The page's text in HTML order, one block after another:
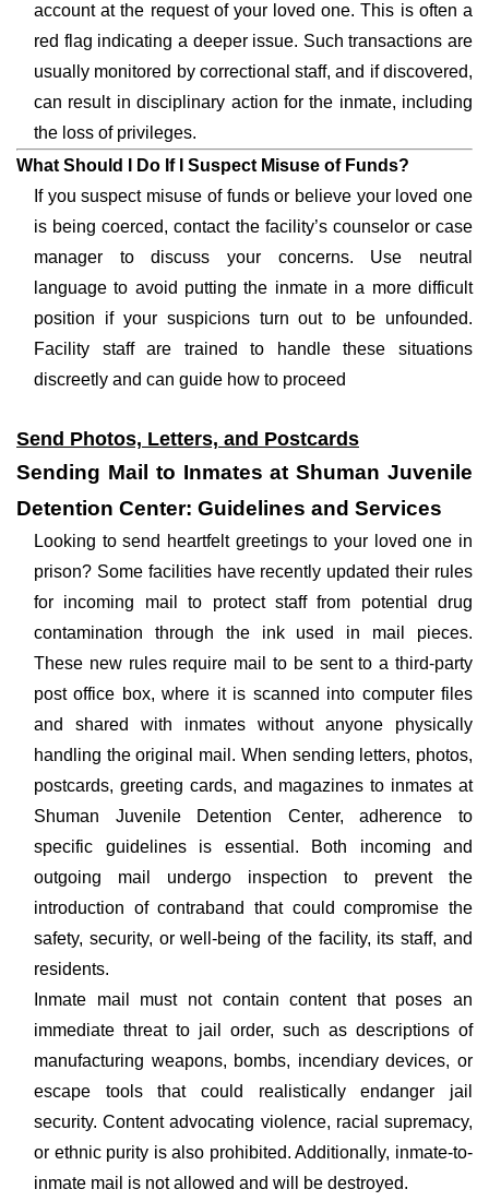
account at the request of your loved one. This is often a
red flag indicating a deeper issue. Such transactions are
usually monitored by correctional staff, and if discovered,
can result in disciplinary action for the inmate, including
the loss of privileges.
What Should I Do If I Suspect Misuse of Funds?
If you suspect misuse of funds or believe your loved one
is being coerced, contact the facility’s counselor or case
manager to discuss your concerns. Use neutral
language to avoid putting the inmate in a more difficult
position if your suspicions turn out to be unfounded.
Facility staff are trained to handle these situations
discreetly and can guide how to proceed
Send Photos, Letters, and Postcards
Sending Mail to Inmates at Shuman Juvenile
Detention Center: Guidelines and Services
Looking to send heartfelt greetings to your loved one in
prison? Some facilities have recently updated their rules
for incoming mail to protect staff from potential drug
contamination through the ink used in mail pieces.
These new rules require mail to be sent to a third-party
post office box, where it is scanned into computer files
and shared with inmates without anyone physically
handling the original mail. When sending letters, photos,
postcards, greeting cards, and magazines to inmates at
Shuman Juvenile Detention Center, adherence to
specific guidelines is essential. Both incoming and
outgoing mail undergo inspection to prevent the
introduction of contraband that could compromise the
safety, security, or well-being of the facility, its staff, and
residents.
Inmate mail must not contain content that poses an
immediate threat to jail order, such as descriptions of
manufacturing weapons, bombs, incendiary devices, or
escape tools that could realistically endanger jail
security. Content advocating violence, racial supremacy,
or ethnic purity is also prohibited. Additionally, inmate-to-
inmate mail is not allowed and will be destroyed.